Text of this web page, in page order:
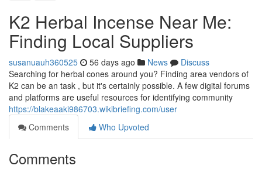
K2 Herbal Incense Near Me:
Finding Local Suppliers
susanuauh360525 56 days ago News
Discuss
Searching for herbal cones around you? Finding area vendors of
K2 can be an task , but it's certainly possible. A few digital forums
and platforms are useful resources for identifying community
https://blakeaaki986703.wikibriefing.com/user
Comments
Who Upvoted
Comments